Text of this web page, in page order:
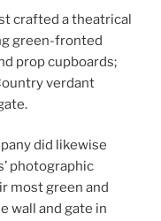
crafted a theatrical
green-fronted
prop cupboards;
verdant
did likewise
photographic
most green and
wall and gate in